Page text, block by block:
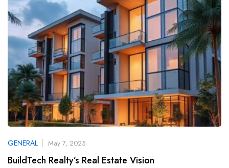
GENERAL May 7, 2025
BuildTech Realty’s Real Estate Vision